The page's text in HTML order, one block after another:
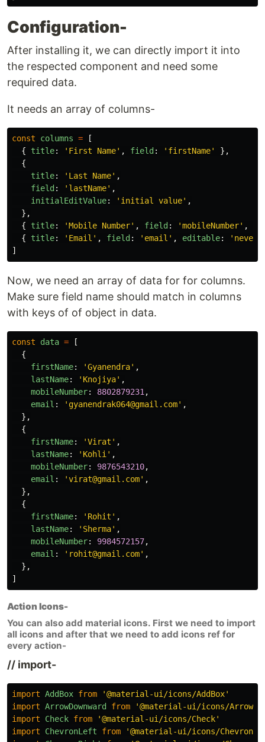
Configuration-
After installing it, we can directly import it into
the respected component and need some
required data.
It needs an array of columns-
const columns =
[
{
title: ' First Name' , field : ' firstName'
},
{
title: ' Last Name' ,
field : ' lastName' ,
initialEditValue: ' initial value' ,
},
{
title: 'Mobile Number' , field : 'mobileNumber' ,
{
title: ' Email ' , field : ' email ' , editable: ' never
]
Now, we need an array of data for for columns.
Make sure field name should match in columns
with keys of of object in data.
const data =
[
{
firstName: 'Gyanendra' ,
lastName: ' Knojiya' ,
mobileNumber: 8802879231 ,
email : ' gyanendrak064@gmail.com' ,
},
{
firstName: 'Virat ' ,
lastName: ' Kohli ' ,
mobileNumber: 9876543210,
email : 'virat@gmail.com' ,
},
{
firstName: ' Rohit ' ,
lastName: ' Sherma' ,
mobileNumber: 9984572157,
email : ' rohit@gmail.com' ,
},
]
Action Icons-
You can also add material icons. First we need to import
all icons and after that we need to add icons ref for
every action-
// import-
import AddBox from '@material-ui/icons/AddBox'
import ArrowDownward from '@material-ui/icons/
import
Check from '@material-ui/icons/Check'
import
ChevronLeft from '@material-ui/icons/